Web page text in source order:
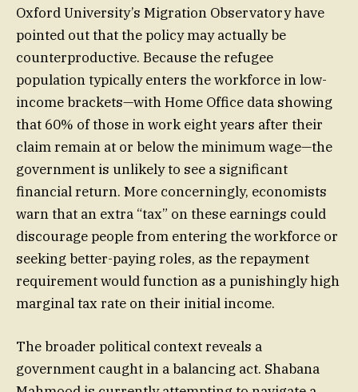
Oxford University’s Migration Observatory have
pointed out that the policy may actually be
counterproductive. Because the refugee
population typically enters the workforce in low-
income brackets—with Home Office data showing
that 60% of those in work eight years after their
claim remain at or below the minimum wage—the
government is unlikely to see a significant
financial return. More concerningly, economists
warn that an extra “tax” on these earnings could
discourage people from entering the workforce or
seeking better-paying roles, as the repayment
requirement would function as a punishingly high
marginal tax rate on their initial income.
The broader political context reveals a
government caught in a balancing act. Shabana